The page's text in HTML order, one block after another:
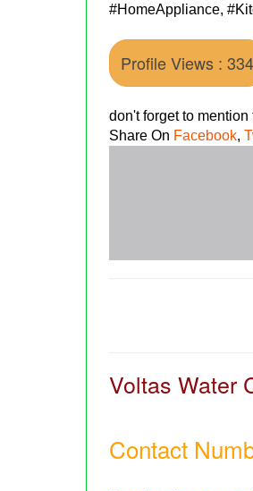
#HomeAppliance,
Profile Views : 334
don't forget to
Share On Facebook,
Voltas Water
Contact